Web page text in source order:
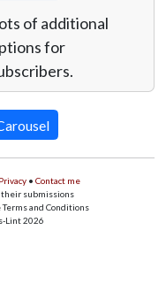
of additional
for
Privacy • Contact me
submissions
and Conditions
Lint 2026